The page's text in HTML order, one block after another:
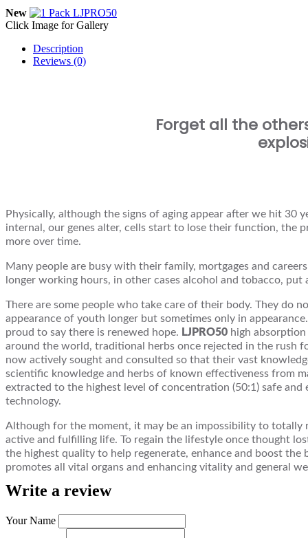
New
Click Image for Gallery
Description
Reviews (0)
Forget all the
Physically, although the signs of aging appear after we hit 30
internal, our genes alter, cells start to lose their function, the
more over time.
Many people are busy with their family, mortgages and
longer working hours, in other cases alcohol and tobacco,
There are some people who take care of their body. They do
appearance of youth longer but sometimes only in
proud to say there is renewed hope. LJPRO50 high
around the world, traditional herbs once rejected in the rush
now actively sought and consulted so that their vast
scientific knowledge and herbs of known effectiveness from
extracted to the highest level of concentration (50:1) safe
technology.
Although for the moment, it may be an impossibility to totally
active and fulfilling life. To regain the lifestyle once thought
the highest quality to help regenerate, enhance and boost
promotes all vital organs and enhancing vitality and general
Write a review
Your Name